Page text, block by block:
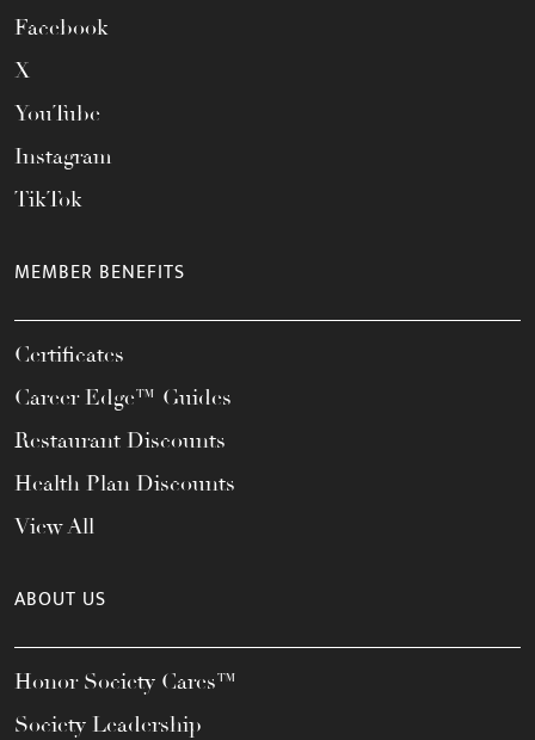
Facebook
X
YouTube
Instagram
TikTok
MEMBER BENEFITS
Certificates
Career Edge™ Guides
Restaurant Discounts
Health Plan Discounts
View All
ABOUT US
Honor Society Cares™
Society Leadership